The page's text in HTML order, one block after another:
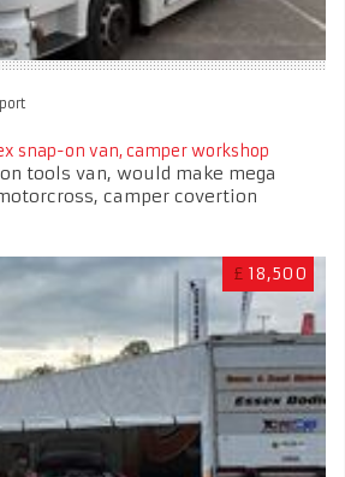
snap-on van, camper workshop
tools van, would make mega
camper covertion
£ 18,500